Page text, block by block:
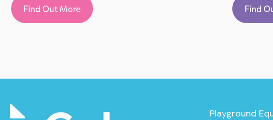
Find Out More Find
Playground